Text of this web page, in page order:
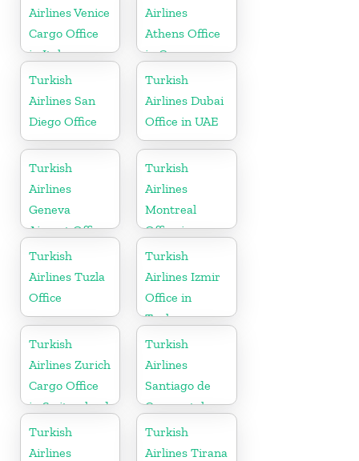
Airlines Venice
Cargo Office
in Italy
Airlines
Athens Office
in Greece
Turkish
Airlines San
Diego Office
Turkish
Airlines Dubai
Office in UAE
Turkish
Airlines
Geneva
Airport Office
in Switzerland
Turkish
Airlines
Montreal
Office in
Canada
Turkish
Airlines Tuzla
Office
Turkish
Airlines Izmir
Office in
Turkey
Turkish
Airlines Zurich
Cargo Office
in Switzerland
Turkish
Airlines
Santiago de
Compostela
Office
Turkish
Airlines
Turkish
Airlines Tirana